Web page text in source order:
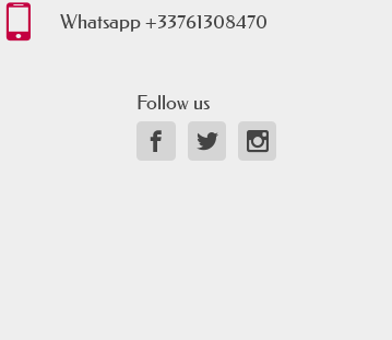
Whatsapp +33761308470
Follow us